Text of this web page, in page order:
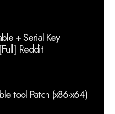
+ Serial Key
Reddit
tool Patch (x86-x64)